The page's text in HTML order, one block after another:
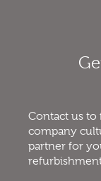
Contact us
company
partner for